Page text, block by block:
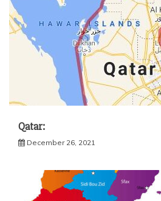
Qatar:
December 26, 2021